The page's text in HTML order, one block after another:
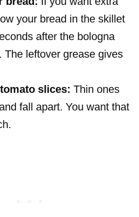
your bread in the skillet
after the bologna
The leftover grease gives
slices: Thin ones
fall apart. You want that